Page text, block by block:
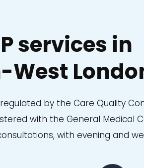
services in
by the Care Quality
with the General Medical
with evening and